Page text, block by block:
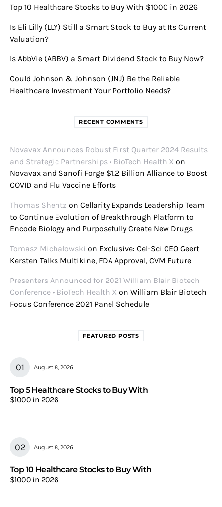
Top 10 Healthcare Stocks to Buy With $1000 in 2026
Is Eli Lilly (LLY) Still a Smart Stock to Buy at Its Current
Valuation?
Is AbbVie (ABBV) a Smart Dividend Stock to Buy Now?
Could Johnson & Johnson (JNJ) Be the Reliable
Healthcare Investment Your Portfolio Needs?
RECENT COMMENTS
Novavax Announces Robust First Quarter 2024 Results
and Strategic Partnerships • BioTech Health X on
Novavax and Sanofi Forge $1.2 Billion Alliance to Boost
COVID and Flu Vaccine Efforts
Thomas Shentz on Cellarity Expands Leadership Team
to Continue Evolution of Breakthrough Platform to
Encode Biology and Purposefully Create New Drugs
Tomasz Michałowski on Exclusive: Cel-Sci CEO Geert
Kersten Talks Multikine, FDA Approval, CVM Future
Presenters Announced for 2021 William Blair Biotech
Conference • BioTech Health X on William Blair Biotech
Focus Conference 2021 Panel Schedule
FEATURED POSTS
August 8, 2026
Top 5 Healthcare Stocks to Buy With
$1000 in 2026
August 8, 2026
Top 10 Healthcare Stocks to Buy With
$1000 in 2026